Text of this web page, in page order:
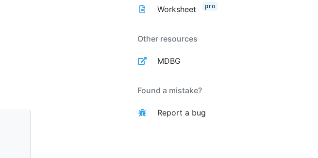
Worksheet pro
Other resources
MDBG
Found a mistake?
Report a bug